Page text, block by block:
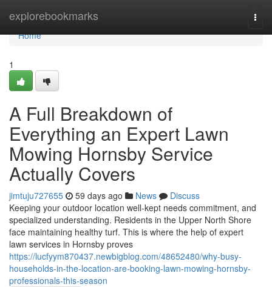
explorebookmarks
Home
Home
1
A Full Breakdown of
Everything an Expert Lawn
Mowing Hornsby Service
Actually Covers
jimtuju727655 59 days ago News
Discuss
Keeping your outdoor location well-kept needs commitment, and
specialized understanding. Residents in the Upper North Shore
face maintaining healthy turf. This is where the help of expert
lawn services in Hornsby proves
https://lucfyym870437.newbigblog.com/48652480/why-busy-
households-in-the-location-are-booking-lawn-mowing-hornsby-
professionals-this-season